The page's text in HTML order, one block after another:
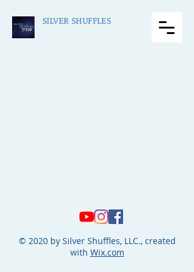
SILVER SHUFFLES
© 2020 by Silver Shuffles, LLC., created
with Wix.com